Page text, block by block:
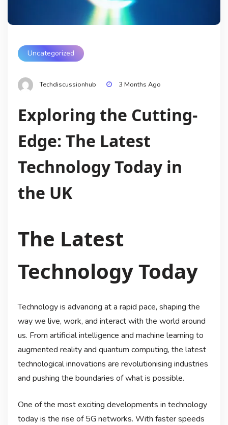
Uncategorized
Techdiscussionhub 3 Months Ago
Exploring the Cutting-
Edge: The Latest
Technology Today in
the UK
The Latest
Technology Today
Technology is advancing at a rapid pace, shaping the
way we live, work, and interact with the world around
us. From artificial intelligence and machine learning to
augmented reality and quantum computing, the latest
technological innovations are revolutionising industries
and pushing the boundaries of what is possible.
One of the most exciting developments in technology
today is the rise of 5G networks. With faster speeds